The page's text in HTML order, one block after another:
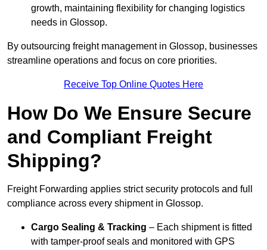
growth, maintaining flexibility for changing logistics
needs in Glossop.
By outsourcing freight management in Glossop, businesses
streamline operations and focus on core priorities.
Receive Top Online Quotes Here
How Do We Ensure Secure
and Compliant Freight
Shipping?
Freight Forwarding applies strict security protocols and full
compliance across every shipment in Glossop.
Cargo Sealing & Tracking – Each shipment is fitted
with tamper-proof seals and monitored with GPS